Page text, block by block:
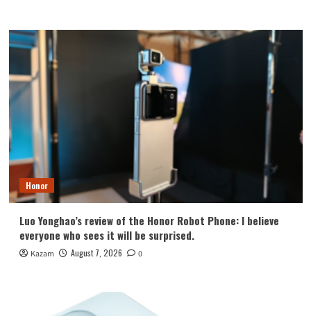
Honor
Luo Yonghao’s review of the Honor Robot Phone: I believe
everyone who sees it will be surprised.
Kazam August 7, 2026 0